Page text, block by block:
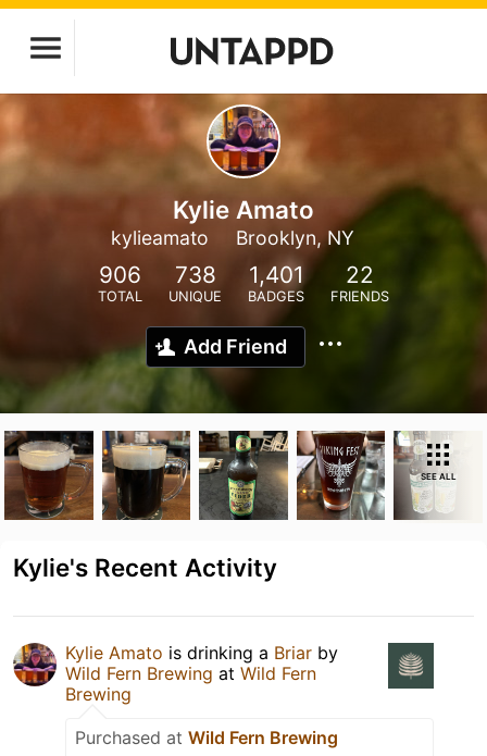
Kylie Amato
kylieamato Brooklyn, NY
906
TOTAL
738
UNIQUE
1,401
BADGES
22
FRIENDS
Add Friend
SEE ALL
Kylie's Recent Activity
Kylie Amato is drinking a Briar by
Wild Fern Brewing at Wild Fern
Brewing
Purchased at Wild Fern Brewing